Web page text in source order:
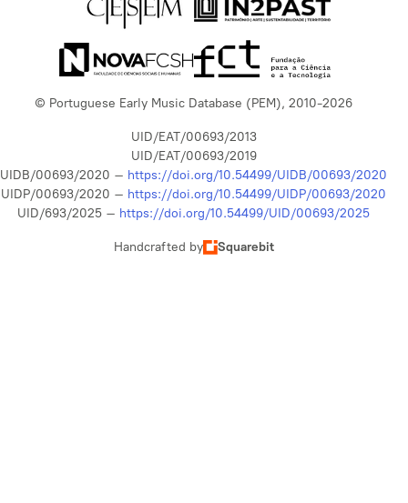
© Portuguese Early Music Database (PEM), 2010-2026
UID/EAT/00693/2013
UID/EAT/00693/2019
UIDB/00693/2020 – https://doi.org/10.54499/UIDB/00693/2020
UIDP/00693/2020 – https://doi.org/10.54499/UIDP/00693/2020
UID/693/2025 – https://doi.org/10.54499/UID/00693/2025
Handcrafted by Squarebit